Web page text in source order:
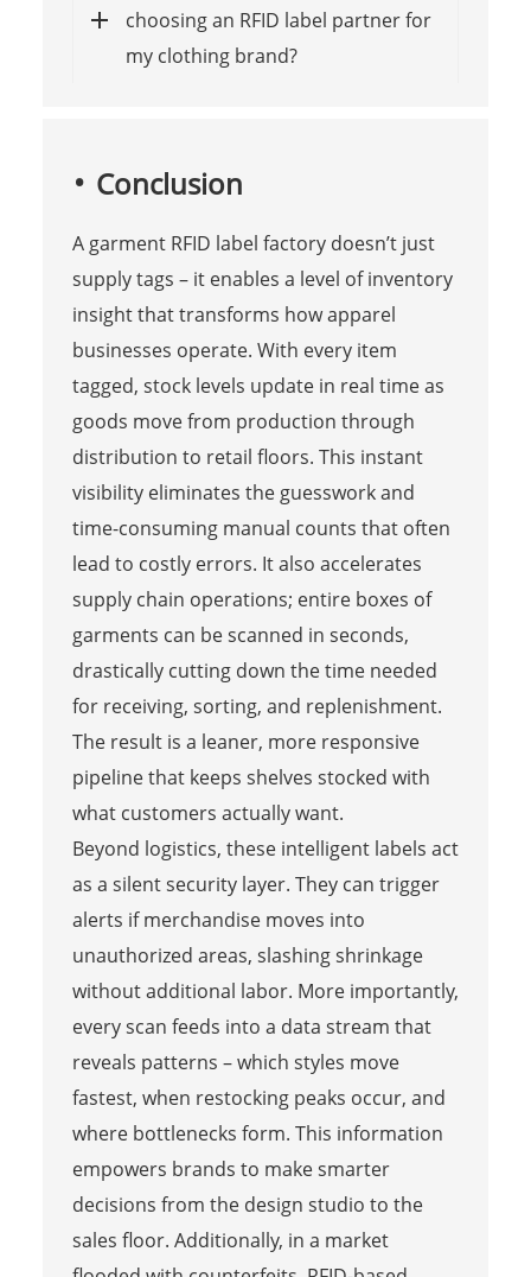
choosing an RFID label partner for
my clothing brand?
Conclusion
A garment RFID label factory doesn’t just
supply tags – it enables a level of inventory
insight that transforms how apparel
businesses operate. With every item
tagged, stock levels update in real time as
goods move from production through
distribution to retail floors. This instant
visibility eliminates the guesswork and
time-consuming manual counts that often
lead to costly errors. It also accelerates
supply chain operations; entire boxes of
garments can be scanned in seconds,
drastically cutting down the time needed
for receiving, sorting, and replenishment.
The result is a leaner, more responsive
pipeline that keeps shelves stocked with
what customers actually want.
Beyond logistics, these intelligent labels act
as a silent security layer. They can trigger
alerts if merchandise moves into
unauthorized areas, slashing shrinkage
without additional labor. More importantly,
every scan feeds into a data stream that
reveals patterns – which styles move
fastest, when restocking peaks occur, and
where bottlenecks form. This information
empowers brands to make smarter
decisions from the design studio to the
sales floor. Additionally, in a market